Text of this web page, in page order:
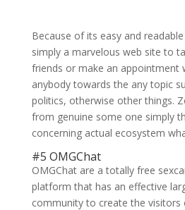
Because of its easy and
simply a marvelous web site to
friends or make an appointment
anybody towards the any topic
politics, otherwise other things.
from genuine some one simply
concerning actual ecosystem
#5 OMGChat
OMGChat are a totally free
platform that has an effective
community to create the visitors